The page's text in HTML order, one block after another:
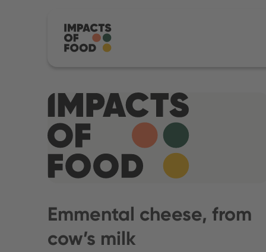
Emmental cheese, from
cow’s milk